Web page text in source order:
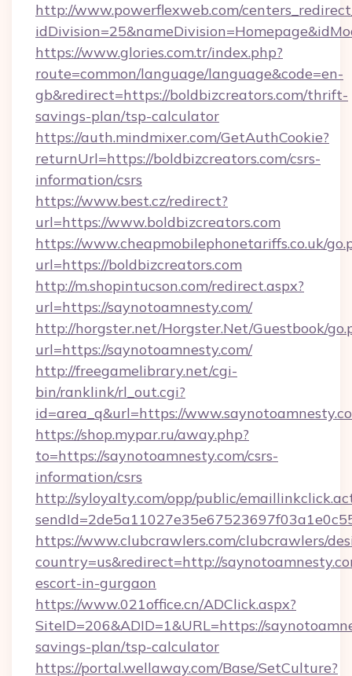
http://www.powerflexweb.com/
https://www.glories.com.tr/index.php?
route=common/language/language&code=en-
gb&redirect=https://boldbizcreators.com/thrift-
savings-plan/tsp-calculator
https://auth.mindmixer.com/GetAuthCookie?
returnUrl=https://boldbizcreators.com/csrs-
information/csrs
https://www.best.cz/redirect?
url=https://www.boldbizcreators.com
https://www.cheapmobilephonetariffs.co.uk/
url=https://boldbizcreators.com
http://m.shopintucson.com/redirect.aspx?
url=https://saynotoamnesty.com/
http://horgster.net/Horgster.Net/Guestbook/
url=https://saynotoamnesty.com/
http://freegamelibrary.net/cgi-
bin/ranklink/rl_out.cgi?
id=area_q&url=https://
https://shop.mypar.ru/away.php?
to=https://saynotoamnesty.com/csrs-
information/csrs
http://syloyalty.com/opp/public/
https://www.clubcrawlers.com/clubcrawlers/
country=us&redirect=http://
escort-in-gurgaon
https://www.021office.cn/ADClick.aspx?
SiteID=206&ADID=1&URL=https://
savings-plan/tsp-calculator
https://portal.wellaway.com/Base/SetCulture?